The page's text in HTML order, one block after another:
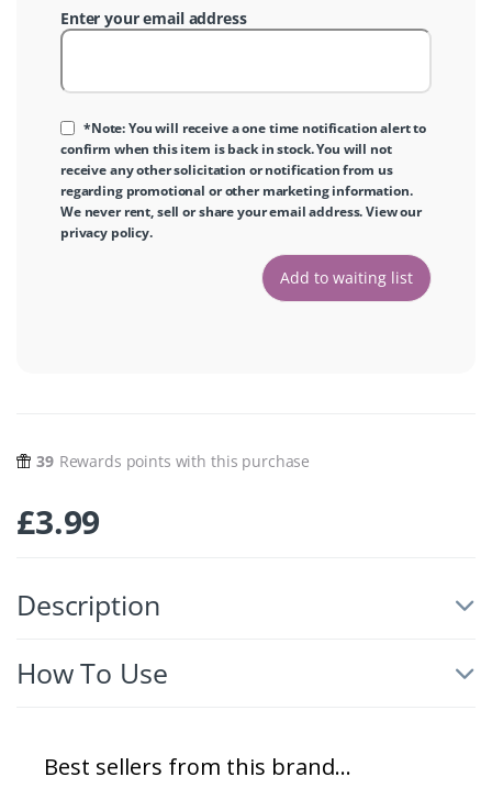
39 Rewards points with this purchase
£3.99
Enter your email address
*Note: You will receive a one time notification alert to
confirm when this item is back in stock. You will not
receive any other solicitation or notification from us
regarding promotional or other marketing information.
We never rent, sell or share your email address. View our
privacy policy.
Description
How To Use